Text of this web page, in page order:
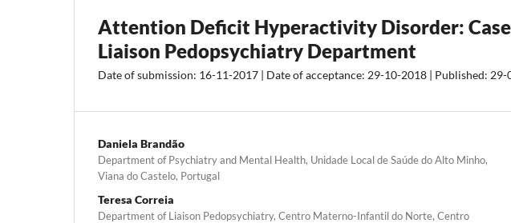
Attention Deficit Hyperactivity Disorder: Case
Liaison Pedopsychiatry Department
Date of submission: 16-11-2017 | Date of acceptance: 29-10-2018 | Published:
Daniela Brandão
Department of Psychiatry and Mental Health, Unidade Local de Saúde do Alto Minho,
Viana do Castelo, Portugal
Teresa Correia
Department of Liaison Pedopsychiatry, Centro Materno-Infantil do Norte, Centro